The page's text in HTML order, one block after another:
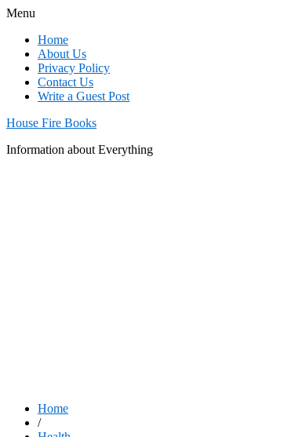
Menu
Home
About Us
Privacy Policy
Contact Us
Write a Guest Post
House Fire Books
Information about Everything
Home
/